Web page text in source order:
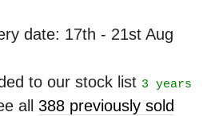
date: 17th - 21st Aug
to our stock list 3 years
all 388 previously sold